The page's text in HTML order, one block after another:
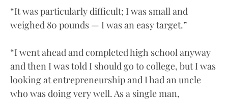
“It was particularly difficult; I was small and
weighed 80 pounds — I was an easy target.”
“I went ahead and completed high school anyway
and then I was told I should go to college, but I was
looking at entrepreneurship and I had an uncle
who was doing very well. As a single man,